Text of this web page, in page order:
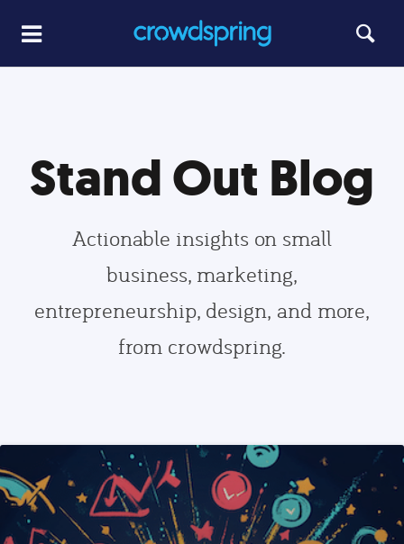
Stand Out Blog
Actionable insights on small
business, marketing,
entrepreneurship, design, and more,
from crowdspring.